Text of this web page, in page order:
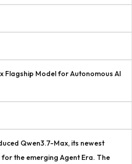
Flagship Model for Autonomous AI
Qwen3.7-Max, its newest
the emerging Agent Era. The